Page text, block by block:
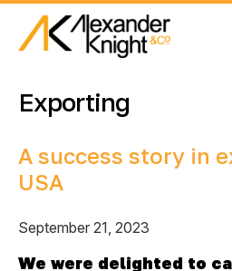
Exporting
A success story in
USA
September 21, 2023
We were delighted to